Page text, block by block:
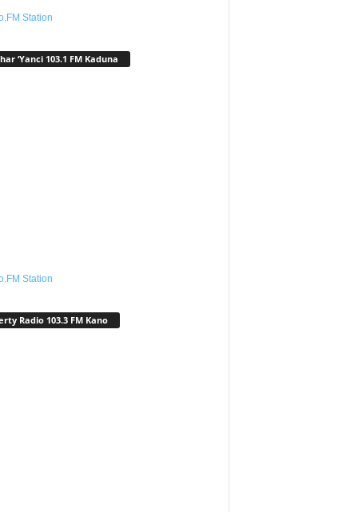
Station
‘Yanci 103.1 FM Kaduna
Station
Radio 103.3 FM Kano